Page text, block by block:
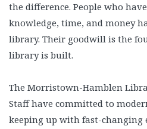
the difference. People who
knowledge, time, and money
library. Their goodwill is the
library is built.
The Morristown-Hamblen
Staff have committed to
keeping up with fast-changing